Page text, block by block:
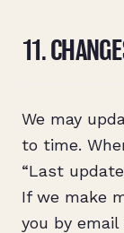
11.
We may
to time.
“Last
If we make
you by